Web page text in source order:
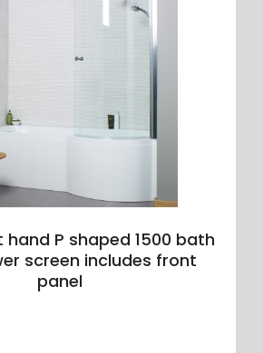
P shaped 1500 bath
screen includes front
panel